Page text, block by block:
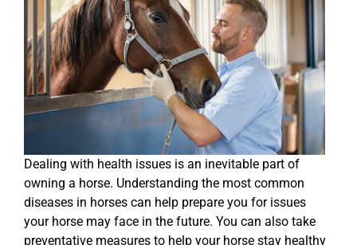
Dealing with health issues is an inevitable part of
owning a horse. Understanding the most common
diseases in horses can help prepare you for issues
your horse may face in the future. You can also take
preventative measures to help your horse stay healthy